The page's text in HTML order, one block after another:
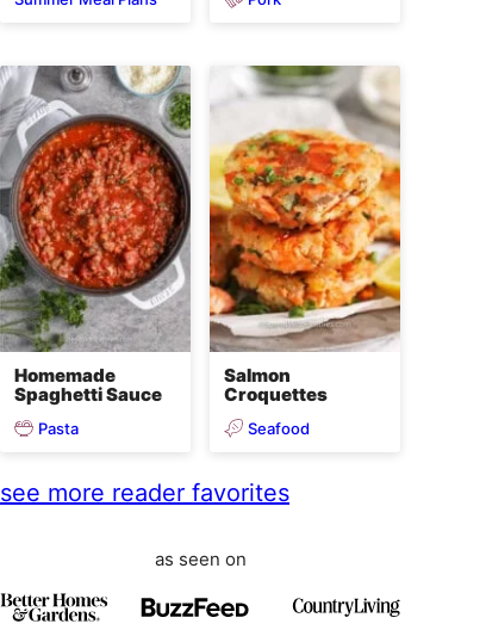
Homemade
Spaghetti Sauce
Pasta
Salmon
Croquettes
Seafood
see more reader favorites
as seen on